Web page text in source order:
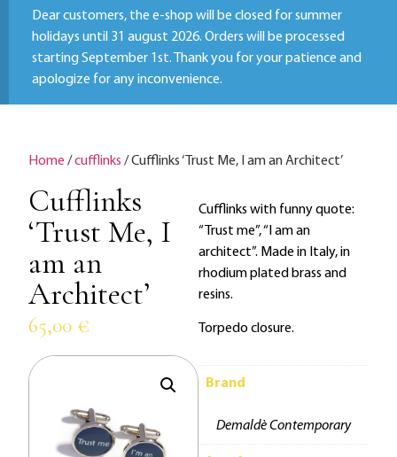
Dear customers, the e-shop will be closed for summer
holidays until 31 august 2026. Orders will be processed
starting September 1st. Thank you for your patience and
apologize for any inconvenience.
Home /cufflinks / Cufflinks ‘Trust Me, I am an Architect’
Cufflinks
‘Trust Me, I
am an
Architect’
65,00 €
Cufflinks with funny quote:
“Trust me”, “I am an
architect”. Made in Italy, in
rhodium plated brass and
resins.
Torpedo closure.
Brand
Demaldè Contemporary